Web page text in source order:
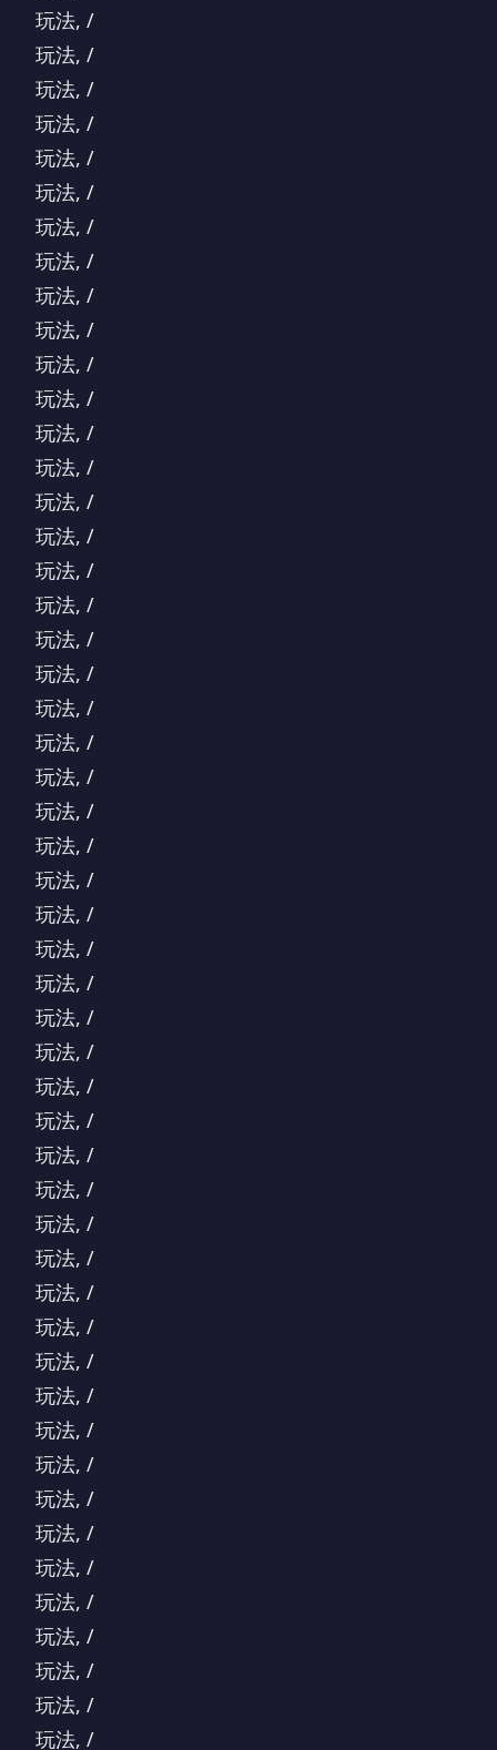
玩法, /
玩法, /
玩法, /
玩法, /
玩法, /
玩法, /
玩法, /
玩法, /
玩法, /
玩法, /
玩法, /
玩法, /
玩法, /
玩法, /
玩法, /
玩法, /
玩法, /
玩法, /
玩法, /
玩法, /
玩法, /
玩法, /
玩法, /
玩法, /
玩法, /
玩法, /
玩法, /
玩法, /
玩法, /
玩法, /
玩法, /
玩法, /
玩法, /
玩法, /
玩法, /
玩法, /
玩法, /
玩法, /
玩法, /
玩法, /
玩法, /
玩法, /
玩法, /
玩法, /
玩法, /
玩法, /
玩法, /
玩法, /
玩法, /
玩法, /
玩法, /